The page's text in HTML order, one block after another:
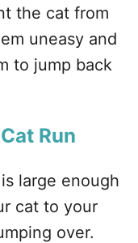
the cat from
uneasy and
to jump back
Run
large enough
cat to your
over.